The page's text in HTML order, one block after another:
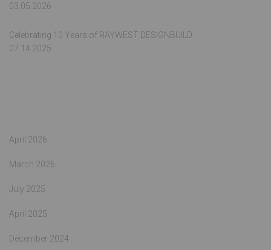
03.05.2026
Celebrating 10 Years of RAYWEST DESIGNBUILD
07.14.2025
April 2026
March 2026
July 2025
April 2025
December 2024